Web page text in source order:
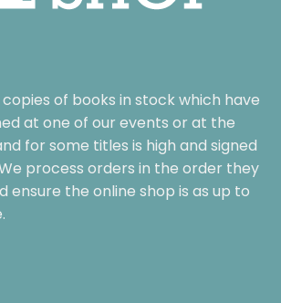
of books in stock which have
at one of our events or at the
for some titles is high and signed
process orders in the order they
ensure the online shop is as up to